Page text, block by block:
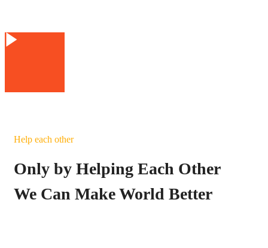
Help each other
Only by Helping Each Other
We Can Make World Better